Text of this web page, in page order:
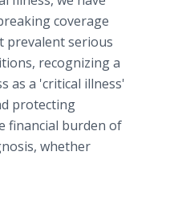
coverage
serious
recognizing a
as a 'critical illness'
protecting
financial burden of
whether